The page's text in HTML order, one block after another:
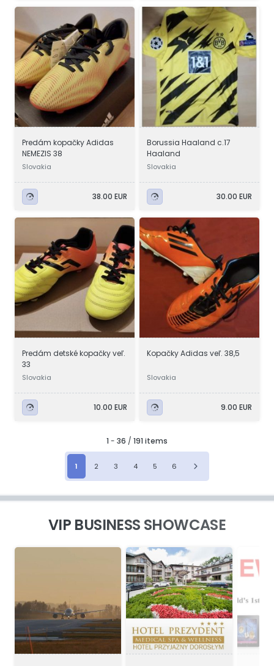
Predám kopačky Adidas
NEMEZIS 38
Slovakia
38.00 EUR
Borussia Haaland c.17
Haaland
Slovakia
30.00 EUR
Predám detské kopačky veľ.
33
Slovakia
10.00 EUR
Kopačky Adidas veľ. 38,5
Slovakia
9.00 EUR
1 - 36 / 191 items
1 2 3 4 5 6
VIP BUSINESS SHOWCASE